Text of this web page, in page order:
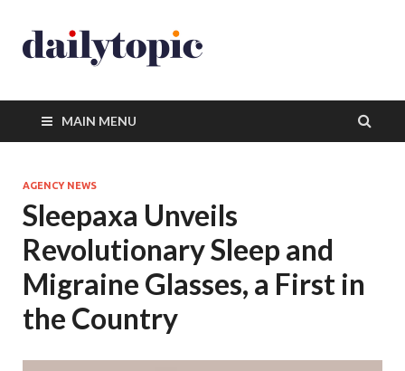
MAIN MENU
AGENCY NEWS
Sleepaxa Unveils
Revolutionary Sleep and
Migraine Glasses, a First in
the Country